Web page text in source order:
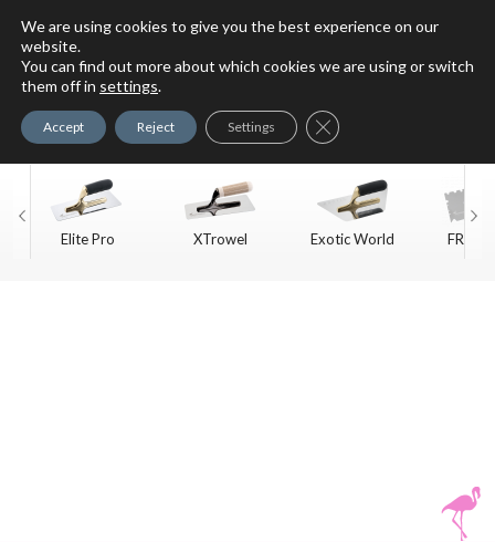
For Faux Finishing Masters
Elite Pro XTrowel Exotic World
FREE
We are using cookies to give you the best experience on our
website.
You can find out more about which cookies we are using or switch
them off in settings.
Accept Reject Settings Close GDPR Cookie